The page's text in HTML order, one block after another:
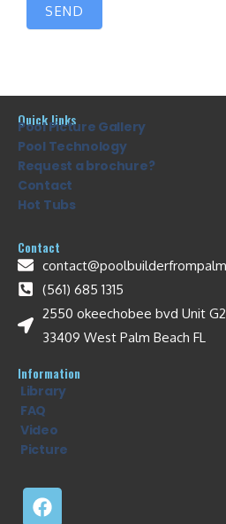
SEND
Quick links
Pool Picture Gallery
Pool Technology
Request a brochure?
Contact
Hot Tubs
Contact
(561) 685 1315
2550 okeechobee bvd Unit G2
33409 West Palm Beach FL
Information
Library
FAQ
Video
Picture